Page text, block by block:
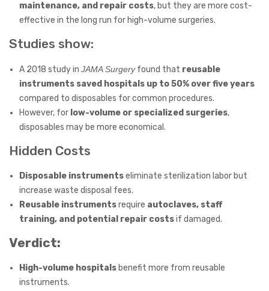
maintenance, and repair costs, but they are more cost-
effective in the long run for high-volume surgeries.
Studies show:
A 2018 study in JAMA Surgeryfound that reusable
instruments saved hospitals up to 50% over five years
compared to disposables for common procedures.
However, for low-volume or specialized surgeries,
disposables may be more economical.
Hidden Costs
Disposable instrumentseliminate sterilization labor but
increase waste disposal fees.
Reusable instrumentsrequire autoclaves, staff
training, and potential repair costsif damaged.
Verdict:
High-volume hospitals benefit more from reusable
instruments.